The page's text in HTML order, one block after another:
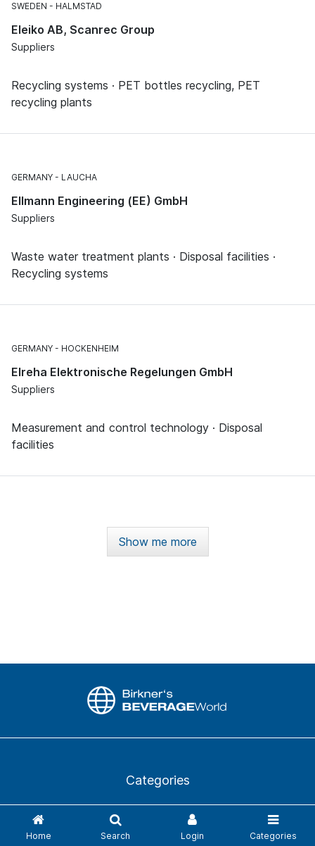
Home Search Login Categories
SWEDEN HALMSTAD
Eleiko AB, Scanrec Group
Suppliers
Recycling systems · PET bottles recycling, PET
recycling plants
GERMANY LAUCHA
Ellmann Engineering (EE) GmbH
Suppliers
Waste water treatment plants · Disposal facilities ·
Recycling systems
GERMANY HOCKENHEIM
Elreha Elektronische Regelungen GmbH
Suppliers
Measurement and control technology · Disposal
facilities
Show me more
Categories
News
Business directory
Login
Glossary from A to Z